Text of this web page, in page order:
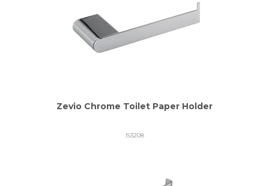
Zevio Chrome Toilet Paper Holder
IS3208